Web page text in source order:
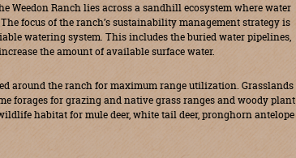
Weedon Ranch lies across a sandhill ecosystem where water
focus of the ranch’s sustainability management strategy is
watering system. This includes the buried water pipelines,
the amount of available surface water.
around the ranch for maximum range utilization. Grasslands
forages for grazing and native grass ranges and woody plant
habitat for mule deer, white tail deer, pronghorn antelope